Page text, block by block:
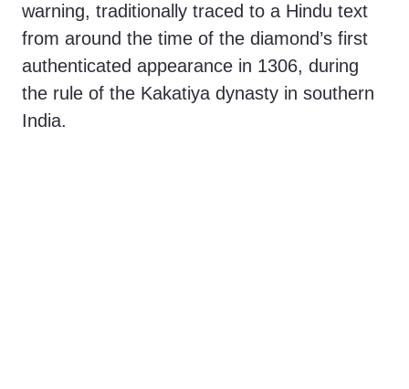
e
o
warning, traditionally traced to a Hindu text
from around the time of the diamond’s first
authenticated appearance in 1306, during
the rule of the Kakatiya dynasty in southern
India.